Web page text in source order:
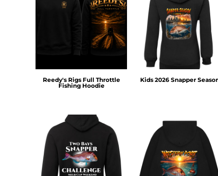
Reedy's Rigs Full Throttle
Fishing Hoodie
Kids 2026 Snapper
ISK - Iceland Kronur
KHR - Cambodia Riels
KMF - Comoros Francs
KYD - Cayman Islands Dollars
KZT - Kazakhstan Tenge
LAK - Laos Kips
LBP - Lebanon Pounds
LKR - Sri Lanka Rupees